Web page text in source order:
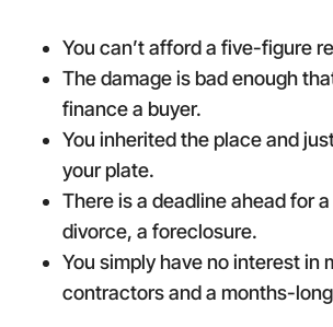
You can’t afford a five-figure
The damage is bad enough
finance a buyer.
You inherited the place and
your plate.
There is a deadline ahead for
divorce, a foreclosure.
You simply have no interest in
contractors and a months-